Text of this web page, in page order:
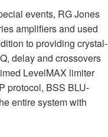
events, RG Jones
amplifiers and used
to providing crystal-
delay and crossovers
LevelMAX limiter
protocol, BSS BLU-
entire system with